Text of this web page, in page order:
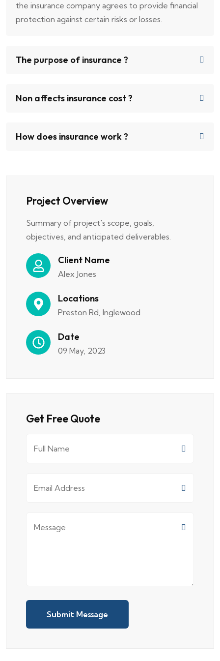
the insurance company agrees to provide financial
protection against certain risks or losses.
The purpose of insurance ?
Non affects insurance cost ?
How does insurance work ?
Project Overview
Summary of project's scope, goals,
objectives, and anticipated deliverables.
Client Name
Alex Jones
Locations
Preston Rd, Inglewood
Date
09 May, 2023
Get Free Quote
Submit Message